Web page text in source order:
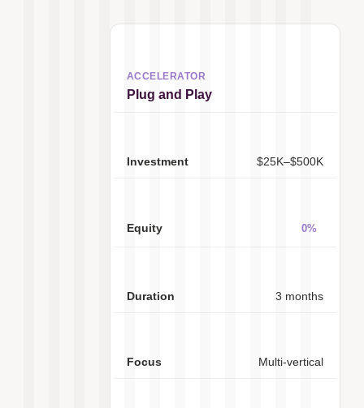
Plug and Play
$25K–$500K
0%
3 months
Multi-vertical